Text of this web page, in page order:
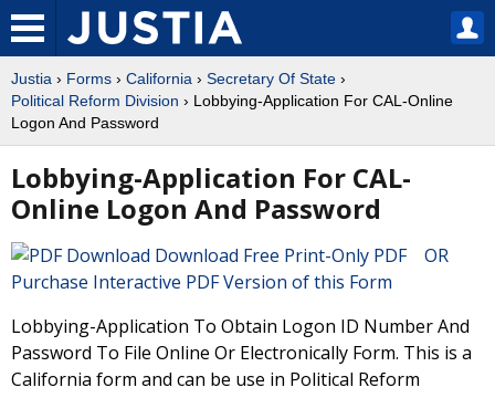
Justia › Forms › California › Secretary Of State ›
Political Reform Division › Lobbying-Application For CAL-Online
Logon And Password
Lobbying-Application For CAL-
Online Logon And Password
Download Free Print-Only PDF OR
Purchase Interactive PDF Version of this Form
Lobbying-Application To Obtain Logon ID Number And
Password To File Online Or Electronically Form. This is a
California form and can be use in Political Reform